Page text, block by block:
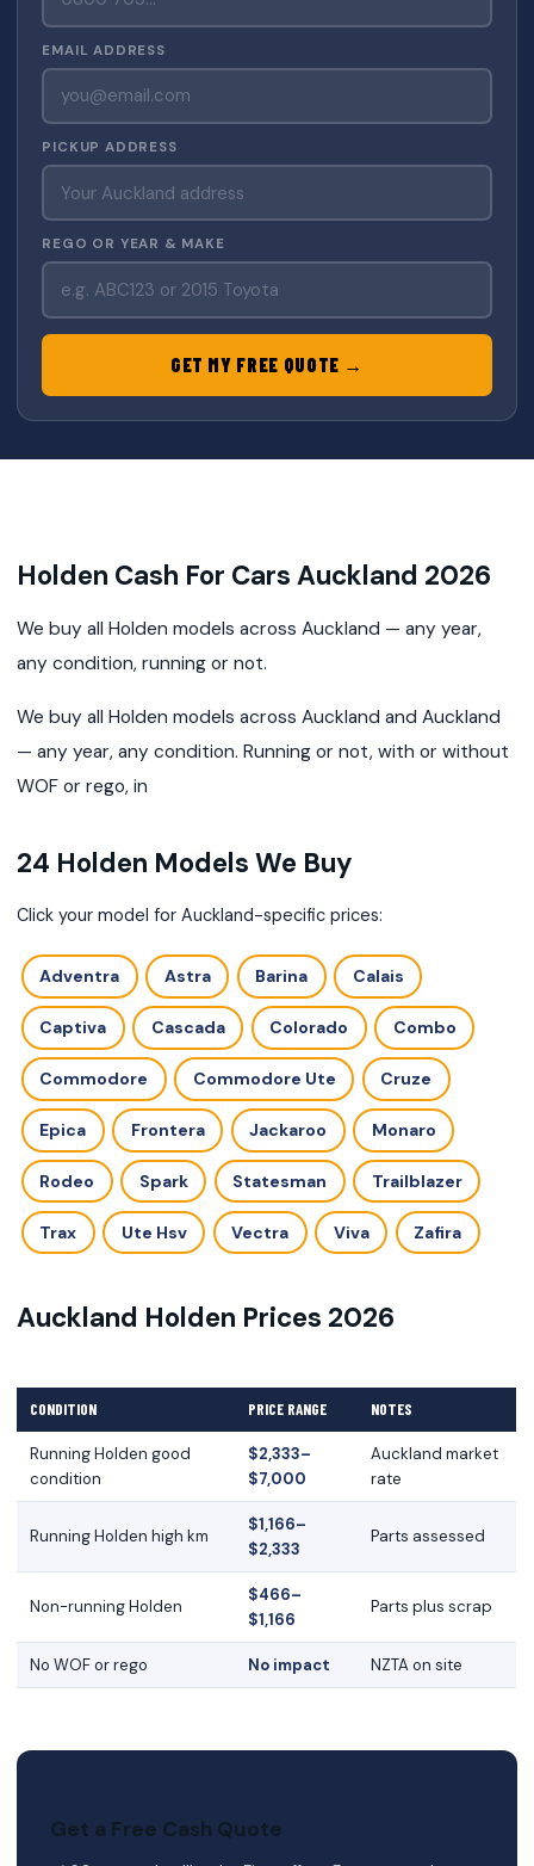
EMAIL ADDRESS
PICKUP ADDRESS
REGO OR YEAR & MAKE
GET MY FREE QUOTE →
Holden Cash For Cars Auckland 2026
We buy all Holden models across Auckland — any year,
any condition, running or not.
We buy all Holden models across Auckland and Auckland
— any year, any condition. Running or not, with or without
WOF or rego, in
24 Holden Models We Buy
Click your model for Auckland-specific prices:
Adventra Astra Barina Calais
Captiva Cascada Colorado Combo
Commodore Commodore Ute Cruze
Epica Frontera Jackaroo Monaro
Rodeo Spark Statesman Trailblazer
Trax Ute Hsv Vectra Viva Zafira
Auckland Holden Prices 2026
CONDITION PRICE RANGE NOTES
Running Holden good
condition
$2,333–
$7,000
Auckland market
rate
Running Holden high km
$1,166–
$2,333
Parts assessed
Non-running Holden
$466–
$1,166
Parts plus scrap
No WOF or rego No impact NZTA on site
Get a Free Cash Quote